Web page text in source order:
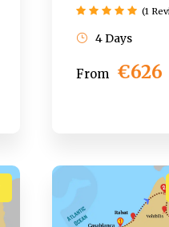
From €626
4 Days
(1